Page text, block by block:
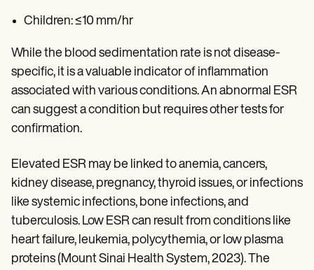
Children: ≤10 mm/hr
While the blood sedimentation rate is not disease-
specific, it is a valuable indicator of inflammation
associated with various conditions. An abnormal ESR
can suggest a condition but requires other tests for
confirmation.
Elevated ESR may be linked to anemia, cancers,
kidney disease, pregnancy, thyroid issues, or infections
like systemic infections, bone infections, and
tuberculosis. Low ESR can result from conditions like
heart failure, leukemia, polycythemia, or low plasma
proteins (Mount Sinai Health System, 2023). The